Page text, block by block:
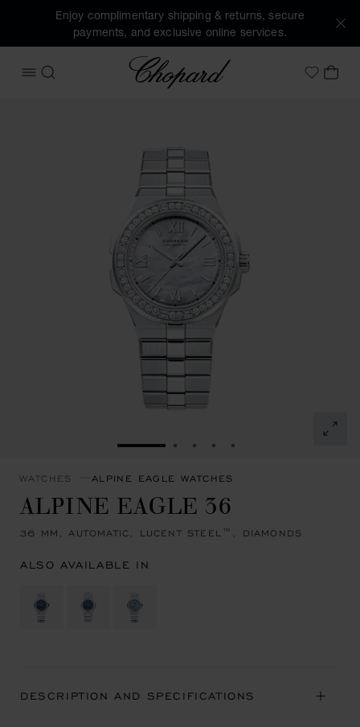
Enjoy complimentary shipping & returns, secure
payments, and exclusive online services.
OPEN MENU
SEARCH
Chopard
MyMY
GO TO SLIDE 1GO TO SLIDE 2
GO TO SLIDE 3
GO TO SLIDE 4
GO TO SLIDE 5
WATCHES ALPINE EAGLE WATCHES
ALPINE EAGLE 36
36 MM, AUTOMATIC, LUCENT STEEL™, DIAMONDS
ALSO AVAILABLE IN
DESCRIPTION AND SPECIFICATIONS